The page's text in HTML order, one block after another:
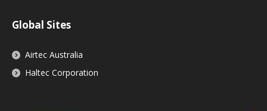
Global Sites
Airtec Australia
Haltec Corporation